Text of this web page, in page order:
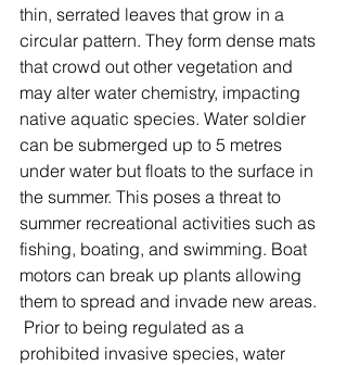
thin, serrated leaves that grow in a
circular pattern. They form dense mats
that crowd out other vegetation and
may alter water chemistry, impacting
native aquatic species. Water soldier
can be submerged up to 5 metres
under water but floats to the surface in
the summer. This poses a threat to
summer recreational activities such as
fishing, boating, and swimming. Boat
motors can break up plants allowing
them to spread and invade new areas.
Prior to being regulated as a
prohibited invasive species, water